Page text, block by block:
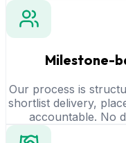
Milestone-
Our process is
shortlist delivery,
accountable. No